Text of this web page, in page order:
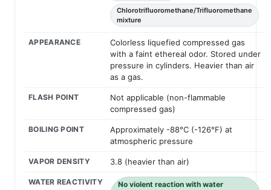
Chlorotrifluoromethane/Trifluoromethane
mixture
APPEARANCE
Colorless liquefied compressed gas
with a faint ethereal odor. Stored under
pressure in cylinders. Heavier than air
as a gas.
FLASH POINT
Not applicable (non-flammable
compressed gas)
BOILING POINT
Approximately -88°C (-126°F) at
atmospheric pressure
VAPOR DENSITY 3.8 (heavier than air)
WATER REACTIVITY
No violent reaction with water